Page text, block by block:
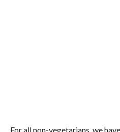
For all non-vegetarians, we